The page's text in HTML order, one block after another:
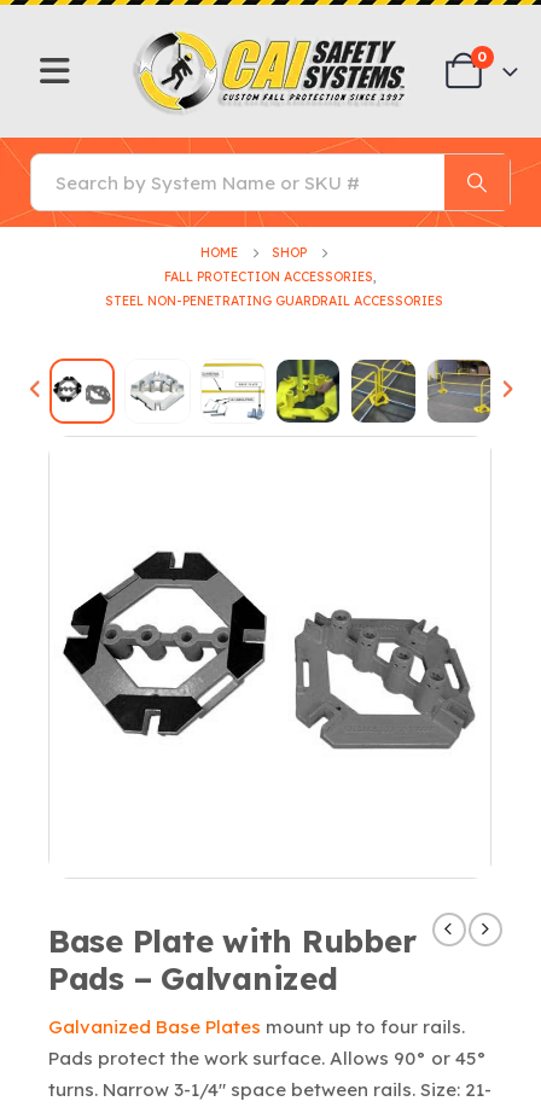
0
HOME
SHOP
FALL PROTECTION ACCESSORIES,
STEEL NON-PENETRATING GUARDRAIL ACCESSORIES
Base Plate with Rubber
Pads – Galvanized
Galvanized Base Plates mount up to four rails.
Pads protect the work surface. Allows 90° or 45°
turns. Narrow 3-1/4″ space between rails. Size: 21-